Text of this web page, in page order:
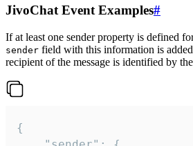
JivoChat Event Examples#
If at least one sender property is defined
sender field with this information is
recipient of the message is identified by the
{